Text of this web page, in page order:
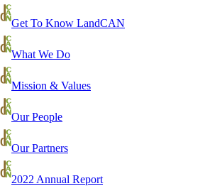
Get To Know LandCAN
What We Do
Mission & Values
Our People
Our Partners
2022 Annual Report